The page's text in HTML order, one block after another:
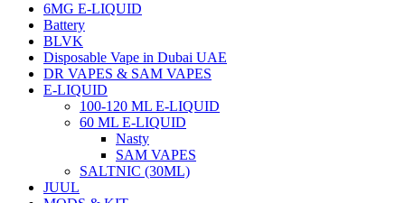
6MG E-LIQUID
Battery
BLVK
Disposable Vape in Dubai UAE
DR VAPES & SAM VAPES
E-LIQUID
100-120 ML E-LIQUID
60 ML E-LIQUID
Nasty
SAM VAPES
SALTNIC (30ML)
JUUL